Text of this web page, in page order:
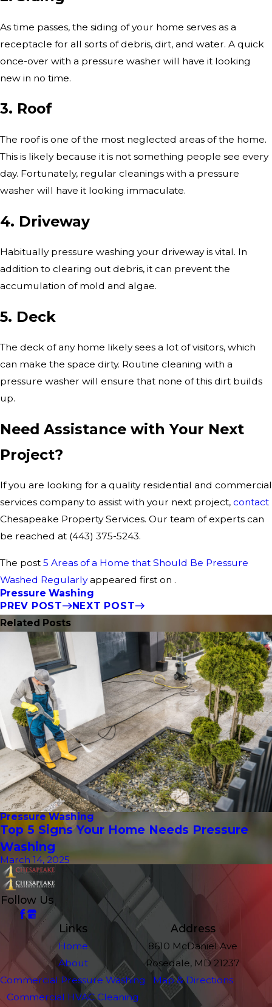
As time passes, the siding of your home serves as a
receptacle for all sorts of debris, dirt, and water. A quick
once-over with a pressure washer will have it looking
new in no time.
3. Roof
The roof is one of the most neglected areas of the home.
This is likely because it is not something people see every
day. Fortunately, regular cleanings with a pressure
washer will have it looking immaculate.
4. Driveway
Habitually pressure washing your driveway is vital. In
addition to clearing out debris, it can prevent the
accumulation of mold and algae.
5. Deck
The deck of any home likely sees a lot of visitors, which
can make the space dirty. Routine cleaning with a
pressure washer will ensure that none of this dirt builds
up.
Need Assistance with Your Next
Project?
If you are looking for a quality residential and commercial
services company to assist with your next project, contact
Chesapeake Property Services. Our team of experts can
be reached at (443) 375-5243.
The post 5 Areas of a Home that Should Be Pressure
Washed Regularlyappeared first on .
Pressure Washing
PREV POST
NEXT POST
Related Posts
Pressure Washing
Top 5 Signs Your Home Needs Pressure
Washing
March 14, 2025
Follow Us
Links
Home
About
Commercial Pressure Washing
Commercial HVAC Cleaning
Address
8610 McDaniel Ave
Rosedale, MD 21237
Map & Directions